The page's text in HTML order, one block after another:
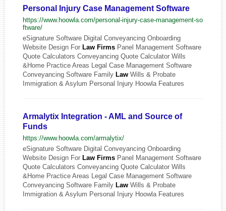
Personal Injury Case Management Software
https://www.hoowla.com/personal-injury-case-management-so
ftware/
eSignature Software Digital Conveyancing Onboarding
Website Design For Law Firms Panel Management Software
Quote Calculators Conveyancing Quote Calculator Wills
&Home Practice Areas Legal Case Management Software
Conveyancing Software Family Law Wills & Probate
Immigration & Asylum Personal Injury Hoowla Features
Armalytix Integration - AML and Source of
Funds
https://www.hoowla.com/armalytix/
eSignature Software Digital Conveyancing Onboarding
Website Design For Law Firms Panel Management Software
Quote Calculators Conveyancing Quote Calculator Wills
&Home Practice Areas Legal Case Management Software
Conveyancing Software Family Law Wills & Probate
Immigration & Asylum Personal Injury Hoowla Features